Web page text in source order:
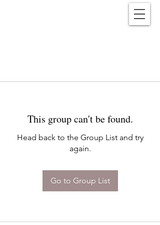
This group can't be found.
Head back to the Group List and try
again.
Go to Group List